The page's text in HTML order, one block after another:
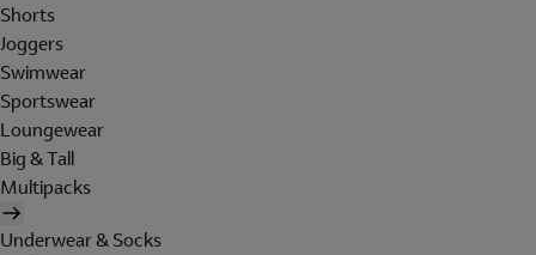
Shorts
Joggers
Swimwear
Sportswear
Loungewear
Big & Tall
Multipacks
Underwear & Socks